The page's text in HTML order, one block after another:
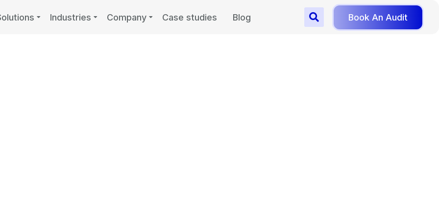
Industries Company Case studies Blog Book An Audit